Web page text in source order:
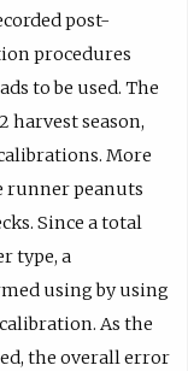
post-
procedures
to be used. The
harvest season,
More
runner peanuts
Since a total
type, a
using by using
As the
the overall error